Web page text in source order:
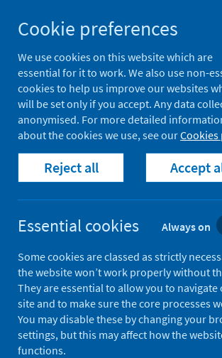
to
search
results
to
search
Population health
Home Population health
Find
Cookie preferences
We use cookies on this website which are
essential for it to work. We also use non-
cookies to help us improve our websites
will be set only if you accept. Any data
anonymised. For more detailed
about the cookies we use, see ourCookies
Reject all Accept
Essential cookies Always on
Some cookies are classed as strictly
the website won’t work properly without
They are essential to allow you to navigate
site and to make sure the core processes
You may disable these by changing your
settings, but this may affect how the
functions.